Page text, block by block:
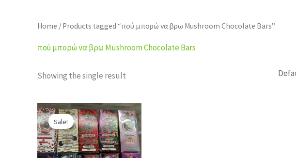
Home / Products tagged “πού μπορώ να βρω Mushroom Chocolate Bars”
πού μπορώ να βρω Mushroom Chocolate Bars
Showing the single result
Sale!
Original
price
was:
£33.00.
Current
price
is:
£29.00.